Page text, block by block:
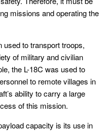
missions and operating the
used to transport troops,
of military and civilian
the L-18C was used to
to remote villages in
ability to carry a large
of this mission.
capacity is its use in